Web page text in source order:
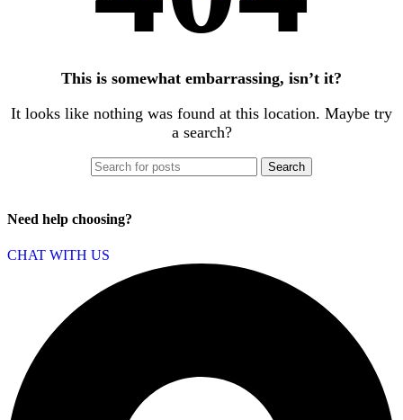
This is somewhat embarrassing, isn’t it?
It looks like nothing was found at this location. Maybe try
a search?
Search
Need help choosing?
CHAT WITH US